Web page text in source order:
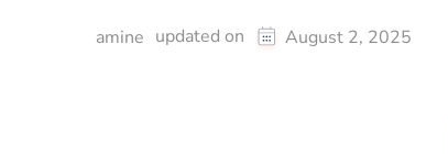
amine updated on August 2, 2025